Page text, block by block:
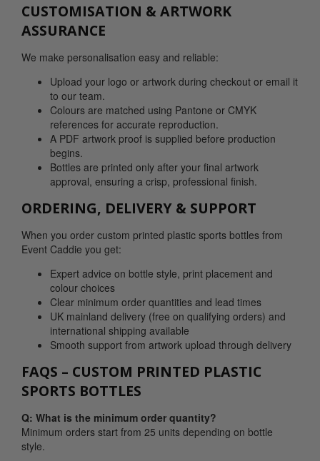
CUSTOMISATION & ARTWORK
ASSURANCE
We make personalisation easy and reliable:
Upload your logo or artwork during checkout or email it
to our team.
Colours are matched using Pantone or CMYK
references for accurate reproduction.
A PDF artwork proof is supplied before production
begins.
Bottles are printed only after your final artwork
approval, ensuring a crisp, professional finish.
ORDERING, DELIVERY & SUPPORT
When you order custom printed plastic sports bottles from
Event Caddie you get:
Expert advice on bottle style, print placement and
colour choices
Clear minimum order quantities and lead times
UK mainland delivery (free on qualifying orders) and
international shipping available
Smooth support from artwork upload through delivery
FAQS – CUSTOM PRINTED PLASTIC
SPORTS BOTTLES
Q: What is the minimum order quantity?
Minimum orders start from 25 units depending on bottle
style.